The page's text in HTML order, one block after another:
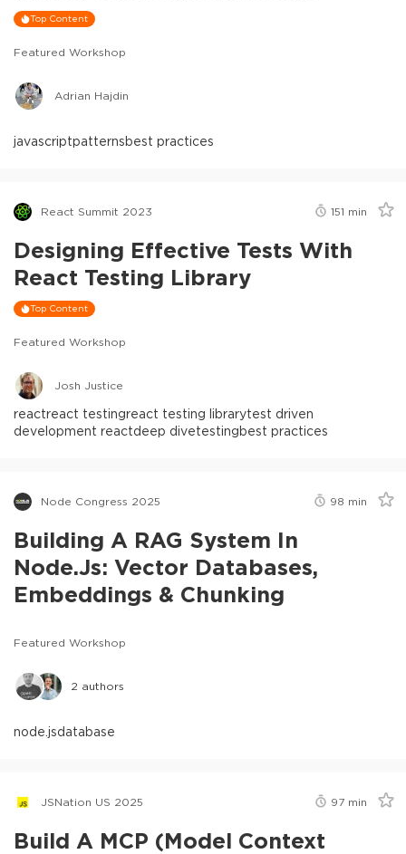
Top Content
Featured Workshop
Adrian Hajdin
javascriptpatternsbest practices
React Summit 2023 151 min
Designing Effective Tests With
React Testing Library
Top Content
Featured Workshop
Josh Justice
reactreact testingreact testing librarytest driven
development reactdeep divetestingbest practices
Node Congress 2025 98 min
Building A RAG System In
Node.js: Vector Databases,
Embeddings & Chunking
Featured Workshop
2 authors
node.jsdatabase
JSNation US 2025 97 min
Build A MCP (Model Context